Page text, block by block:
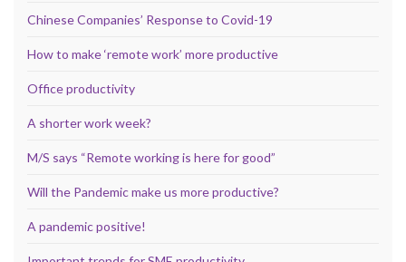
Chinese Companies’ Response to Covid-19
How to make ‘remote work’ more productive
Office productivity
A shorter work week?
M/S says “Remote working is here for good”
Will the Pandemic make us more productive?
A pandemic positive!